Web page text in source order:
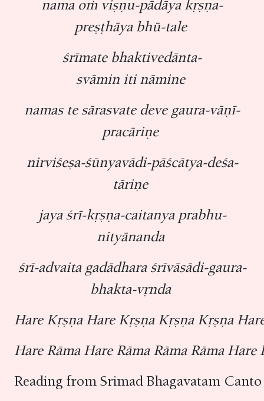
nama oṁ viṣṇu-pādāya kṛṣṇa-
preṣṭhāya bhū-tale
śrīmate bhaktivedānta-
svāmin iti nāmine
namas te sārasvate deve gaura-vāṇī-
pracāriṇe
nirviśeṣa-śūnyavādi-pāścātya-deśa-
tāriṇe
jaya śrī-kṛṣṇa-caitanya prabhu-
nityānanda
śrī-advaita gadādhara śrīvāsādi-gaura-
bhakta-vṛnda
Hare Kṛṣṇa Hare Kṛṣṇa Kṛṣṇa Kṛṣṇa
Hare Rāma Hare Rāma Rāma Rāma Hare
Reading from Srimad Bhagavatam